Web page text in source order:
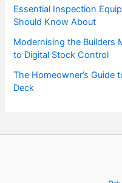
Essential Inspection
Should Know About
Modernising the Builders
to Digital Stock Control
The Homeowner’s Guide
Deck